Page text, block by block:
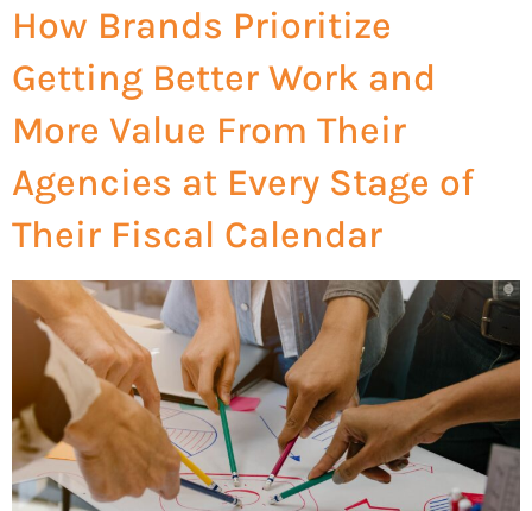
How Brands Prioritize
Getting Better Work and
More Value From Their
Agencies at Every Stage of
Their Fiscal Calendar